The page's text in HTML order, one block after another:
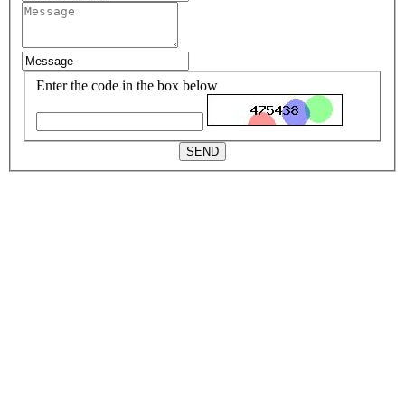
Enter the code in the box below
SEND